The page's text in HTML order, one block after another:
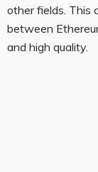
other fields. This
between
and high quality.